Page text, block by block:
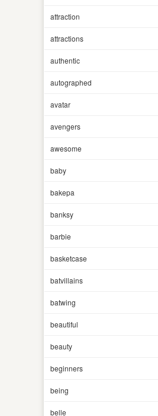
attraction
attractions
authentic
autographed
avatar
avengers
awesome
baby
bakepa
banksy
barbie
basketcase
batvillains
batwing
beautiful
beauty
beginners
being
belle